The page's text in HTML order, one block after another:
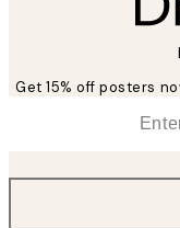
Get 15% off posters